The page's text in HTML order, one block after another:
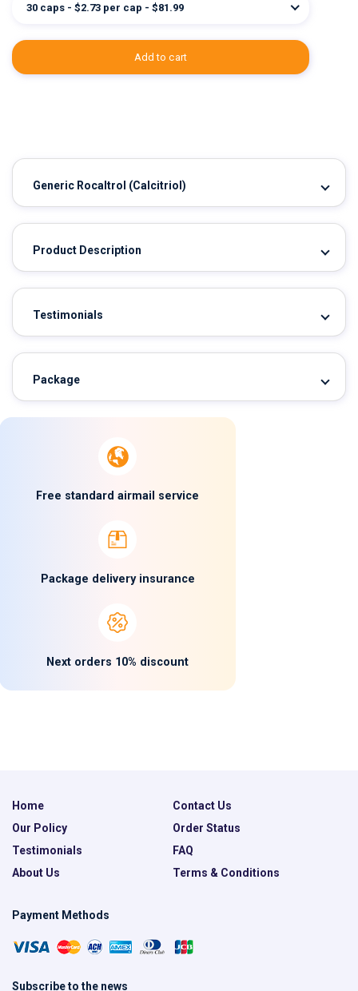
30 caps - $2.73 per cap - $81.99
add to cart
Free standard airmail service
Package delivery insurance
Next orders 10% discount
Generic Rocaltrol (Calcitriol)
Product Description
Testimonials
Package
Home
Contact Us
Our Policy
Order Status
Testimonials
FAQ
About Us
Terms & Conditions
Payment Methods
Subscribe to the news